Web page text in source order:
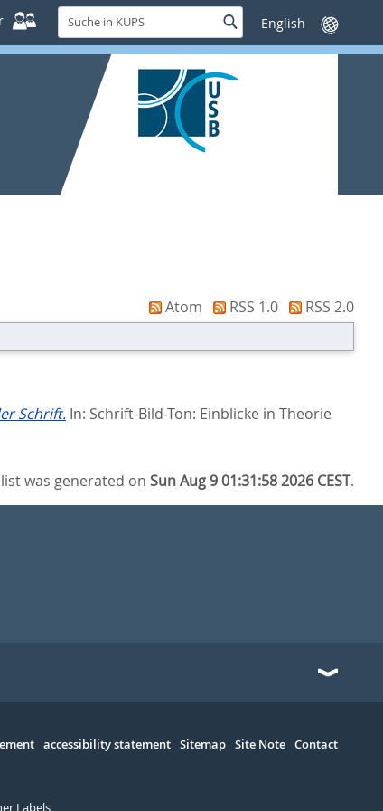
Suche
in
KUPS
SucheSprache
wechseln
Atom RSS 1.0
RSS 2.0
Schrift. In: Schrift-Bild-Ton: Einblicke in Theorie
was generated onSun Aug 9 01:31:58 2026 CEST.
accessibility statement Sitemap Site Note Contact
Labels